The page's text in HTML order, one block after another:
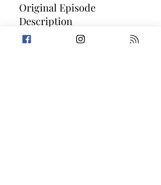
Original Episode
Description
We've got a WHALE of an episode for
you this week. Amanda is dealing with a